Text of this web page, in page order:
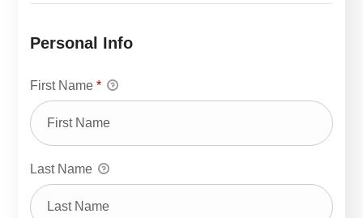
Personal Info
First Name*
Last Name